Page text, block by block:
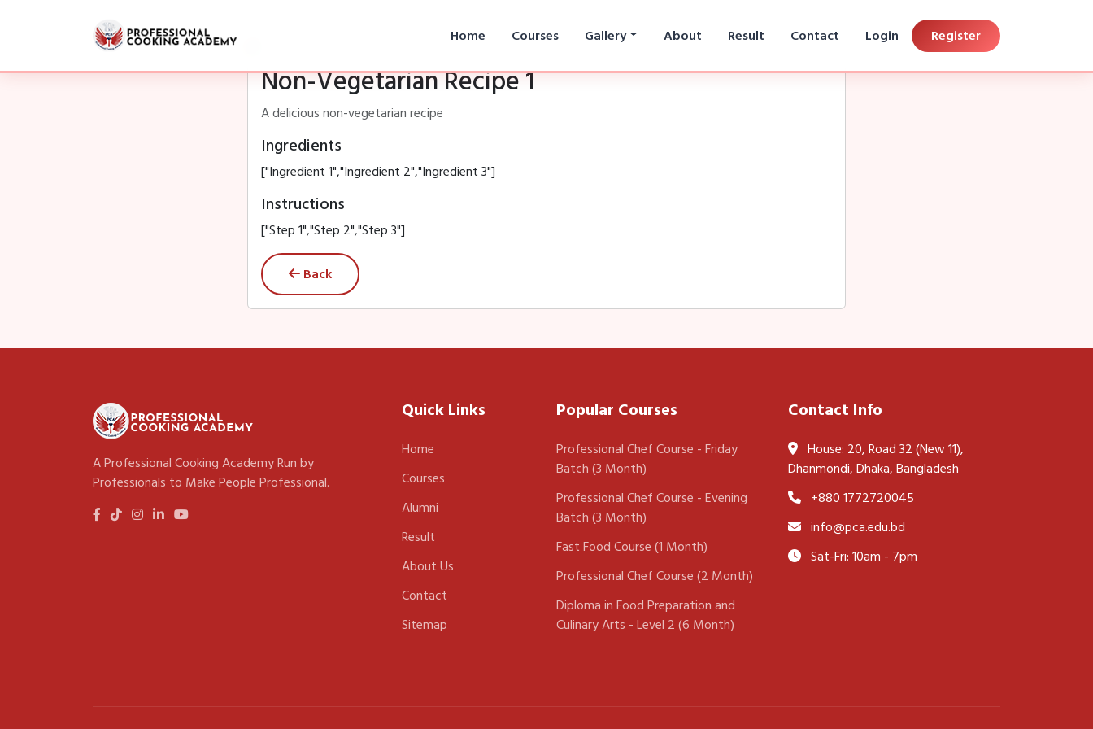
Home Courses Gallery About Result Contact Login Register
Non-Vegetarian Recipe 1
A delicious non-vegetarian recipe
Ingredients
["Ingredient 1","Ingredient 2","Ingredient 3"]
Instructions
["Step 1","Step 2","Step 3"]
Back
A Professional Cooking Academy Run by
Professionals to Make People Professional.
Quick Links
Home
Courses
Alumni
Result
About Us
Contact
Sitemap
Popular Courses
Professional Chef Course - Friday
Batch (3 Month)
Professional Chef Course - Evening
Batch (3 Month)
Fast Food Course (1 Month)
Professional Chef Course (2 Month)
Diploma in Food Preparation and
Culinary Arts - Level 2 (6 Month)
Contact Info
House: 20, Road 32 (New 11),
Dhanmondi, Dhaka, Bangladesh
+880 1772720045
info@pca.edu.bd
Sat-Fri: 10am - 7pm